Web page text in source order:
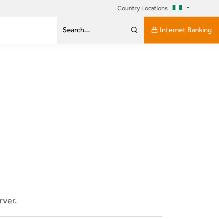
Country Locations
Search... Internet Banking